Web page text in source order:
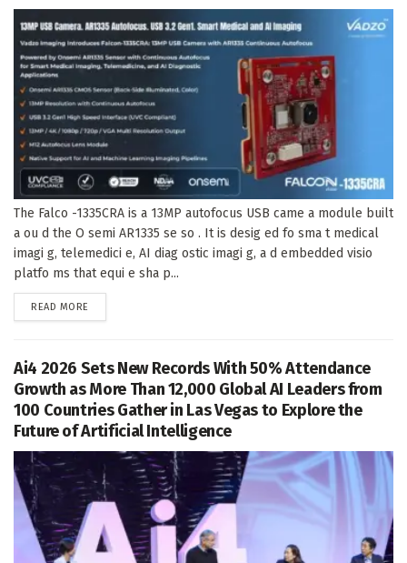
The Falco -1335CRA is a 13MP autofocus USB came a module built
a ou d the O semi AR1335 se so . It is desig ed fo sma t medical
imagi g, telemedici e, AI diag ostic imagi g, a d embedded visio
platfo ms that equi e sha p...
READ MORE
Ai4 2026 Sets New Records With 50% Attendance
Growth as More Than 12,000 Global AI Leaders from
100 Countries Gather in Las Vegas to Explore the
Future of Artificial Intelligence